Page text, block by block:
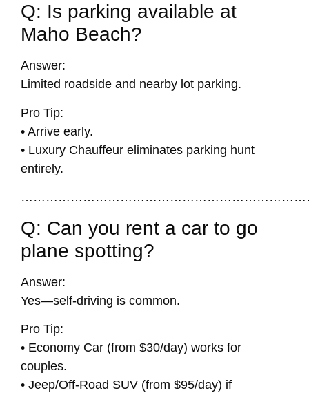
Q: Is parking available at
Maho Beach?
Answer:
Limited roadside and nearby lot parking.
Pro Tip:
• Arrive early.
• Luxury Chauffeur eliminates parking hunt
entirely.
Q: Can you rent a car to go
plane spotting?
Answer:
Yes—self-driving is common.
Pro Tip:
• Economy Car (from $30/day) works for
couples.
• Jeep/Off-Road SUV (from $95/day) if